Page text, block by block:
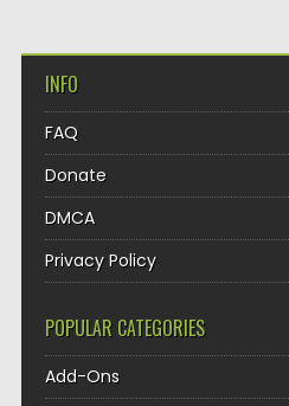
INFO
FAQ
Donate
DMCA
Privacy Policy
POPULAR CATEGORIES
Add-Ons